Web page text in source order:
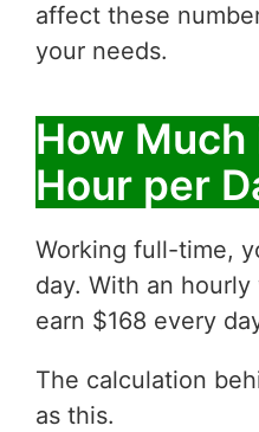
affect these
your needs.
How Much
Hour per
Working full-time,
day. With an hourly
earn $168 every
The calculation
as this.